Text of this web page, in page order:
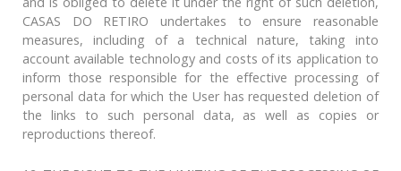
CASAS DO RETIRO undertakes to ensure reasonable
measures, including of a technical nature, taking into
account available technology and costs of its application to
inform those responsible for the effective processing of
personal data for which the User has requested deletion of
the links to such personal data, as well as copies or
reproductions thereof.